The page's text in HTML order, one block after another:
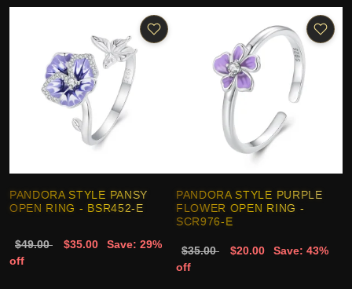
PANDORA STYLE PANSY
OPEN RING - BSR452-E
$49.00 $35.00
Save: 29%
off
PANDORA STYLE PURPLE
FLOWER OPEN RING -
SCR976-E
$35.00 $20.00
Save: 43%
off